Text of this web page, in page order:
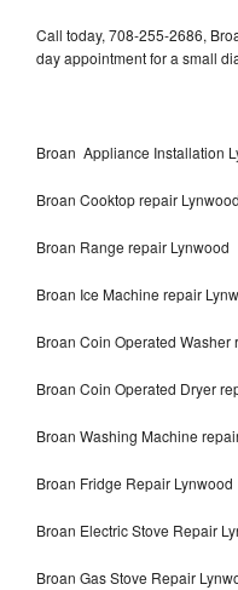
Call today, 708-255-2686,
day appointment for a small
Broan Appliance Installation
Broan Cooktop repair Lynwood
Broan Range repair Lynwood
Broan Ice Machine repair
Broan Coin Operated Washer
Broan Coin Operated Dryer
Broan Washing Machine
Broan Fridge Repair Lynwood
Broan Electric Stove Repair
Broan Gas Stove Repair